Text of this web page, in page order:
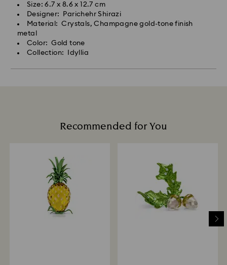
Size: 6.7 x 8.6 x 12.7 cm
Designer: Parichehr Shirazi
Material: Crystals, Champagne gold-tone finish
metal
Color: Gold tone
Collection: Idyllia
Recommended for You